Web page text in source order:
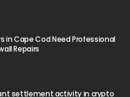
in Cape Cod Need Professional
Repairs
settlement activity in crypto